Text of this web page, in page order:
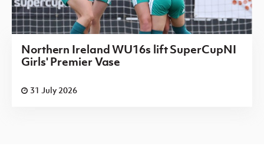
Northern Ireland WU16s lift SuperCupNI
Girls' Premier Vase
31 July 2026